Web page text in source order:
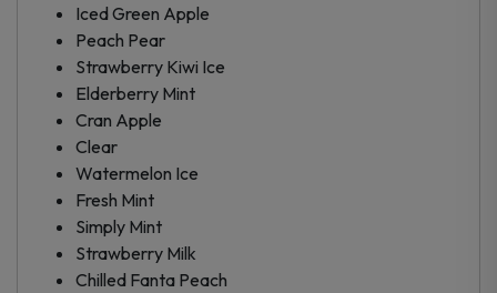
Iced Green Apple
Peach Pear
Strawberry Kiwi Ice
Elderberry Mint
Cran Apple
Clear
Watermelon Ice
Fresh Mint
Simply Mint
Strawberry Milk
Chilled Fanta Peach